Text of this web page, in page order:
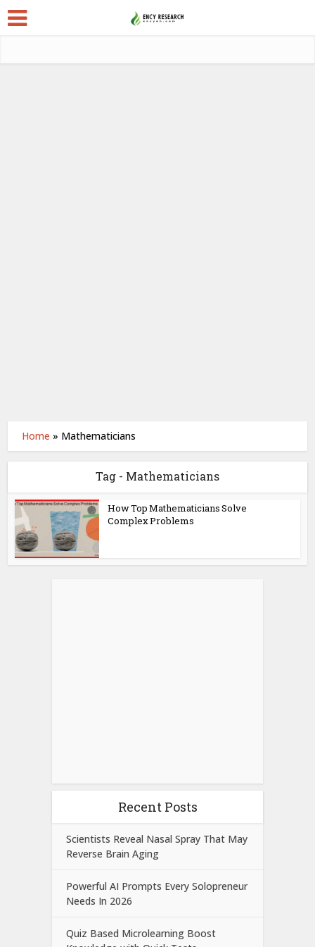
Home » Mathematicians
Tag - Mathematicians
How Top Mathematicians Solve
Complex Problems
Recent Posts
Scientists Reveal Nasal Spray That May
Reverse Brain Aging
Powerful AI Prompts Every Solopreneur
Needs In 2026
Quiz Based Microlearning Boost